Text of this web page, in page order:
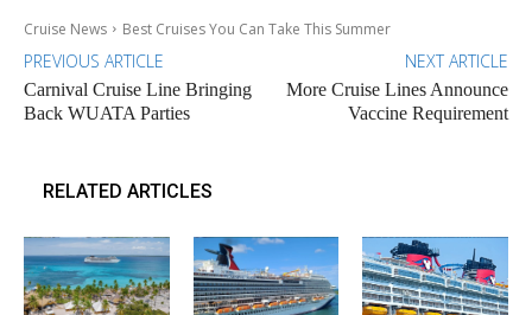
Cruise News Best Cruises You Can Take This Summer
PREVIOUS ARTICLE
Carnival Cruise Line Bringing
Back WUATA Parties
NEXT ARTICLE
More Cruise Lines Announce
Vaccine Requirement
RELATED ARTICLES